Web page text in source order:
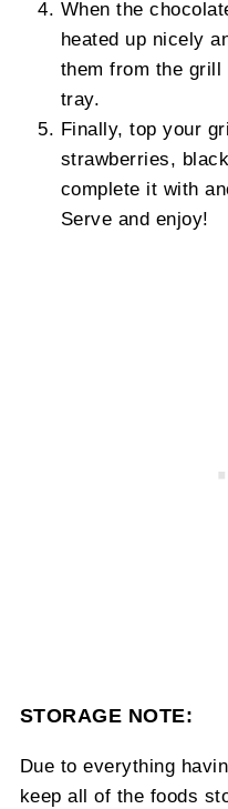
When the
heated up nicely
them from the
tray.
Finally, top your
strawberries,
complete it with
Serve and enjoy!
STORAGE NOTE:
Due to everything
keep all of the foods